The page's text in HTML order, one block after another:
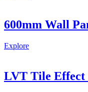
600mm Wall
Explore
LVT Tile Effect